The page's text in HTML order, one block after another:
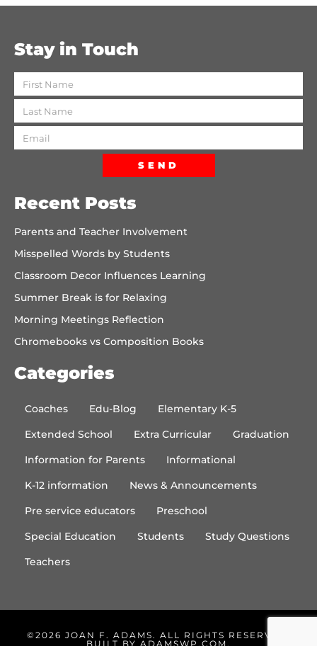
Stay in Touch
SEND
Recent Posts
Parents and Teacher Involvement
Misspelled Words by Students
Classroom Decor Influences Learning
Summer Break is for Relaxing
Morning Meetings Reflection
Chromebooks vs Composition Books
Categories
Coaches Edu-Blog
Elementary K-5
Extended School
Extra Curricular
Graduation
Information for Parents
Informational
K-12 information
News & Announcements
Pre service educators
Preschool
Special Education
Students
Study Questions
Teachers
©2026 JOAN F. ADAMS. ALL RIGHTS RESERVED.
BUILT BY ADAMSWP.COM .